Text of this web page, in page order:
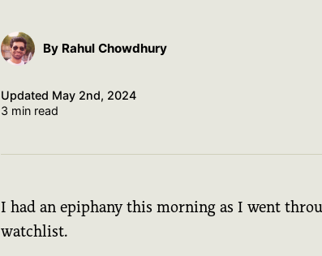
By Rahul Chowdhury
Updated May 2nd, 2024
3 min read
I had an epiphany this morning as I went
watchlist.